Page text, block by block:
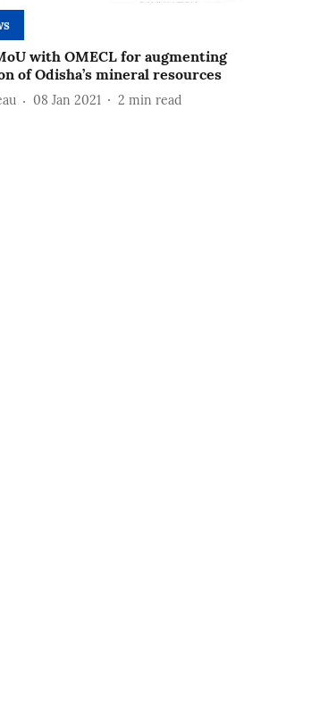
with OMECL for augmenting
of Odisha’s mineral resources
08 Jan 2021 2 min read